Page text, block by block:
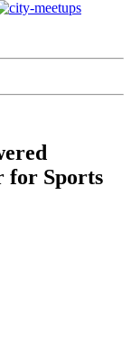
for Sports